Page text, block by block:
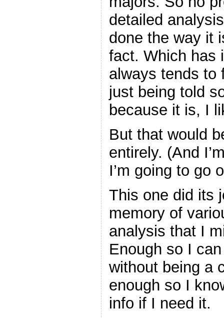
detailed
done the way it
fact. Which has
always tends to
just being told
because it is, I
But that would
entirely. (And
I’m going to go
This one did its
memory of
analysis that I
Enough so I
without being a
enough so I
info if I need it.